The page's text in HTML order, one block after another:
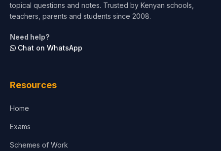
topical questions and notes. Trusted by Kenyan schools,
teachers, parents and students since 2008.
Need help?
Chat on WhatsApp
Resources
Home
Exams
Schemes of Work